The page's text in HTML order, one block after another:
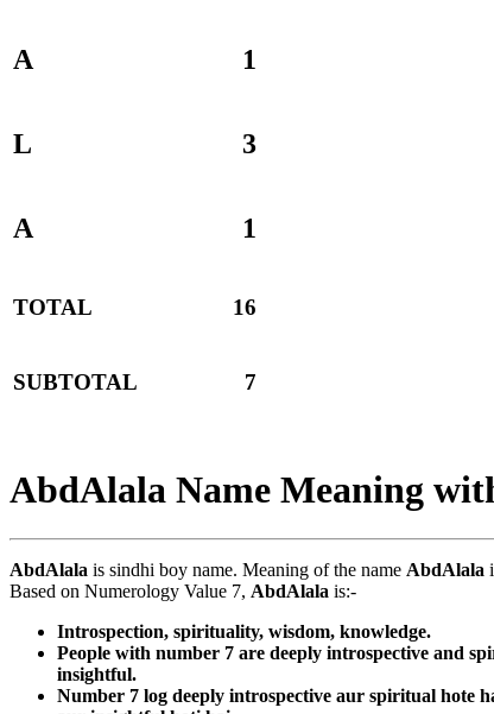
A 1
L 3
A 1
TOTAL 16
SUBTOTAL 7
AbdAlala Name Meaning
AbdAlala is sindhi boy name. Meaning of the name AbdAlala
Based on Numerology Value 7, AbdAlala is:-
Introspection, spirituality, wisdom, knowledge.
People with number 7 are deeply introspective and
insightful.
Number 7 log deeply introspective aur spiritual hote